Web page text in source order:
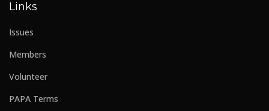
Links
Issues
Members
Volunteer
PAPA Terms